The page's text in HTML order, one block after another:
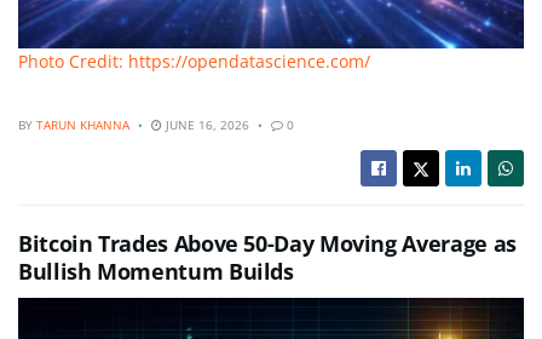
Photo Credit: https://opendatascience.com/
BY TARUN KHANNA JUNE 16, 2026 0
Bitcoin Trades Above 50-Day Moving Average as
Bullish Momentum Builds